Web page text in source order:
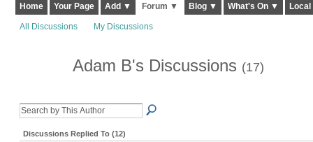
Home Your Page Add ▼ Forum ▼ Blog ▼ What's On ▼
All Discussions My Discussions
Adam B's Discussions (17)
Discussions Replied To (12)